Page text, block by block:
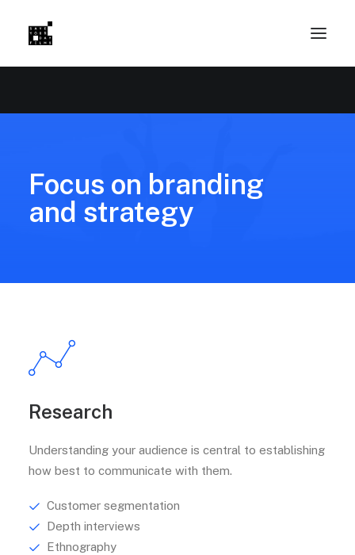
Focus on branding
and strategy
Research
Understanding your audience is central to establishing
how best to communicate with them.
Customer segmentation
Depth interviews
Ethnography